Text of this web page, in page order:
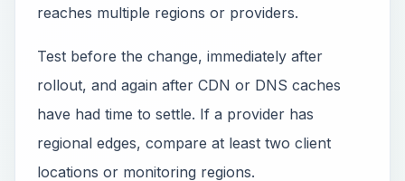
reaches multiple regions or providers.
Test before the change, immediately after
rollout, and again after CDN or DNS caches
have had time to settle. If a provider has
regional edges, compare at least two client
locations or monitoring regions.